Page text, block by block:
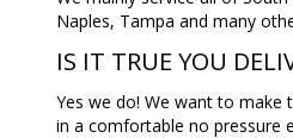
Naples, Tampa and many
IS IT TRUE YOU
Yes we do! We want to make
in a comfortable no pressure